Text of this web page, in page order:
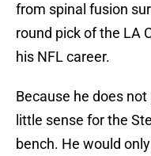
from spinal fusion
round pick of the LA
his NFL career.
Because he does
little sense for the
bench. He would